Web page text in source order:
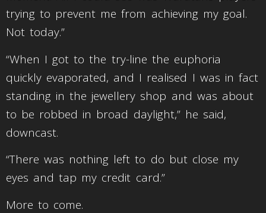
trying to prevent me from achieving my goal.
Not today.”
“When I got to the try-line the euphoria
quickly evaporated, and I realised I was in fact
standing in the jewellery shop and was about
to be robbed in broad daylight,” he said,
downcast.
“There was nothing left to do but close my
eyes and tap my credit card.”
More to come.